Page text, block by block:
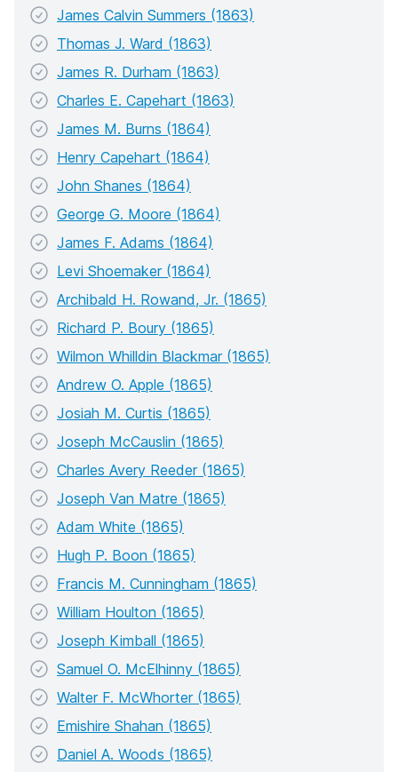
James Calvin Summers (1863)
Thomas J. Ward (1863)
James R. Durham (1863)
Charles E. Capehart (1863)
James M. Burns (1864)
Henry Capehart (1864)
John Shanes (1864)
George G. Moore (1864)
James F. Adams (1864)
Levi Shoemaker (1864)
Archibald H. Rowand, Jr. (1865)
Richard P. Boury (1865)
Wilmon Whilldin Blackmar (1865)
Andrew O. Apple (1865)
Josiah M. Curtis (1865)
Joseph McCauslin (1865)
Charles Avery Reeder (1865)
Joseph Van Matre (1865)
Adam White (1865)
Hugh P. Boon (1865)
Francis M. Cunningham (1865)
William Houlton (1865)
Joseph Kimball (1865)
Samuel O. McElhinny (1865)
Walter F. McWhorter (1865)
Emishire Shahan (1865)
Daniel A. Woods (1865)